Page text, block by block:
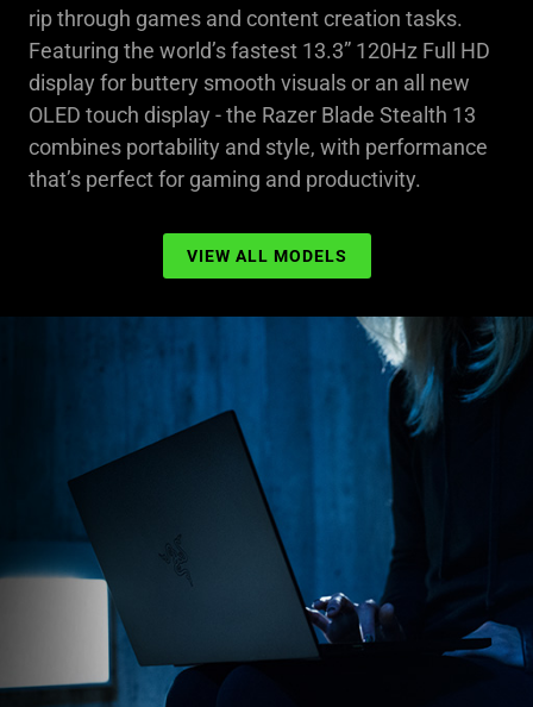
rip through games and content creation tasks.
Featuring the world’s fastest 13.3” 120Hz Full HD
display for buttery smooth visuals or an all new
OLED touch display - the Razer Blade Stealth 13
combines portability and style, with performance
that’s perfect for gaming and productivity.
VIEW ALL MODELS